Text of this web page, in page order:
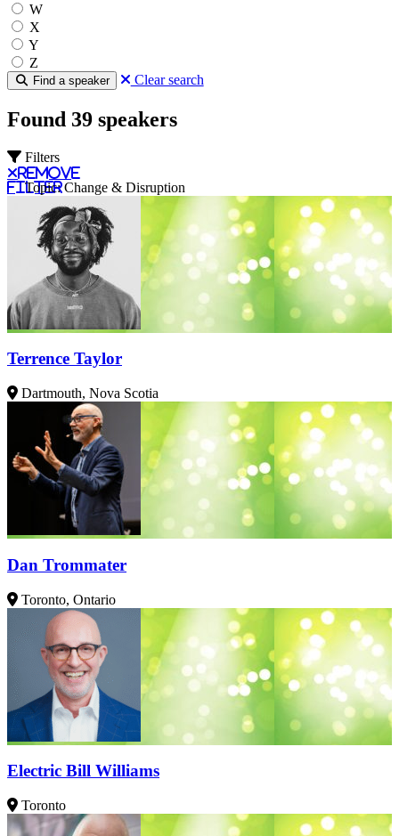
W
X
Y
Z
Find a speaker Clear search
Found 39 speakers
Filters
Remove
filter
Topic: Change & Disruption
Terrence Taylor
Dartmouth, Nova Scotia
Dan Trommater
Toronto, Ontario
Electric Bill Williams
Toronto